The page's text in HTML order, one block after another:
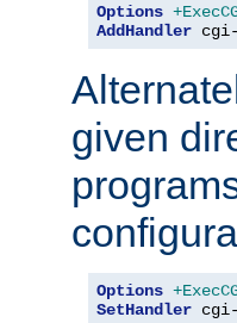
Options
AddHandler
given
Options
SetHandler